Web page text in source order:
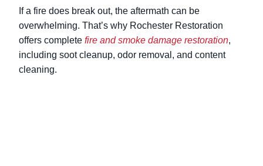
If a fire does break out, the aftermath can be
overwhelming. That’s why Rochester Restoration
offers complete fire and smoke damage restoration,
including soot cleanup, odor removal, and content
cleaning.